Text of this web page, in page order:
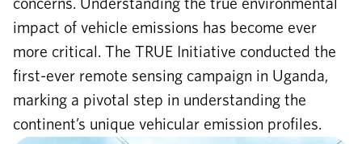
impact of vehicle emissions has become ever
more critical. The TRUE Initiative conducted the
first-ever remote sensing campaign in Uganda,
marking a pivotal step in understanding the
continent’s unique vehicular emission profiles.